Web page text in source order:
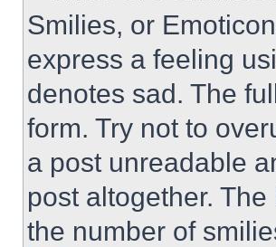
Smilies, or
express a feeling
denotes sad. The
form. Try not to
a post unreadable
post altogether.
the number of